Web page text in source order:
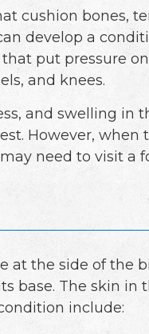
cushion bones,
develop a
put pressure
and knees.
and swelling in
However, when
need to visit a
at the side of the
base. The skin in
include: